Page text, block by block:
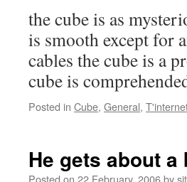
the cube is as
is smooth except for
cables the cube is a
cube is
Posted in Cube, General,
He gets about a
Posted on 22 February, 2006by